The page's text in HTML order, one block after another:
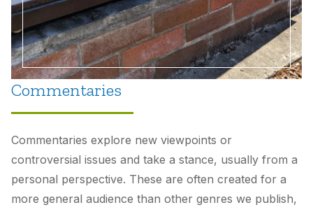
Commentaries
Commentaries explore new viewpoints or
controversial issues and take a stance, usually from a
personal perspective. These are often created for a
more general audience than other genres we publish,